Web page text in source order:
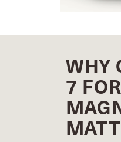
WHY
7